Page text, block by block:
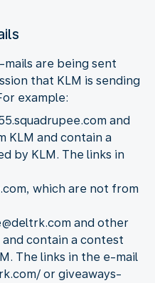
are being sent
that KLM is sending
example:
and
KLM and contain a
by KLM. The links in
which are not from
and other
contain a contest
The links in the e-mail
or giveaways-